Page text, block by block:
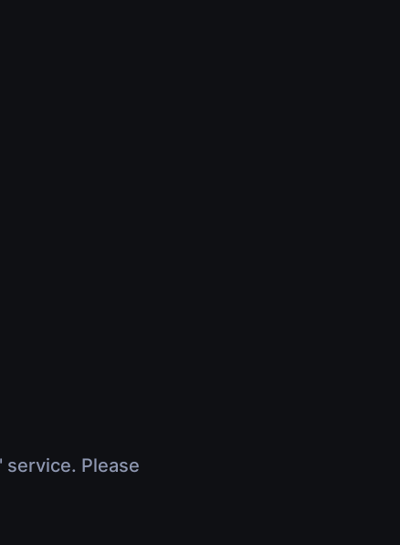
service. Please